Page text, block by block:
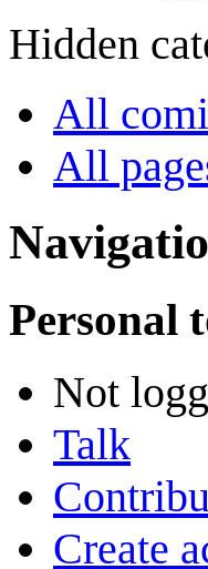
Hidden
All
All
Personal
Not
Talk
Create